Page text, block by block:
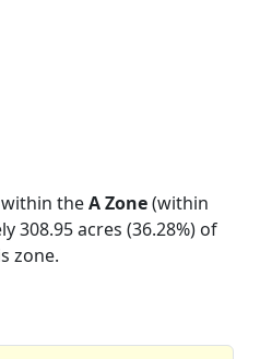
theA Zone(within
308.95 acres (36.28%) of
zone.